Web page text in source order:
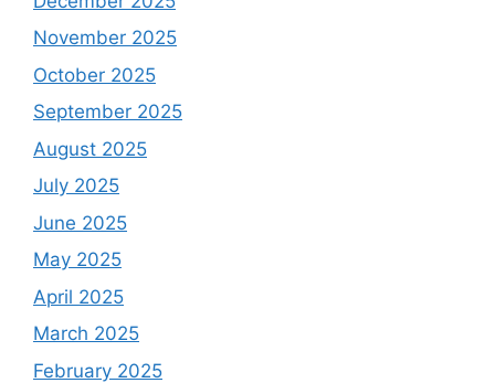
November 2025
October 2025
September 2025
August 2025
July 2025
June 2025
May 2025
April 2025
March 2025
February 2025